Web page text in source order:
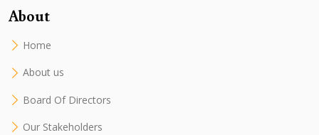
About
Home
About us
Board Of Directors
Our Stakeholders